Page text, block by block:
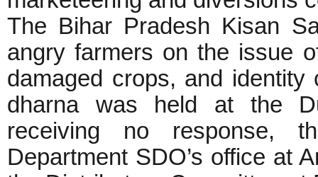
The Bihar Pradesh Kisan
angry farmers on the issue
damaged crops, and
dharna was held at the
receiving no response,
Department SDO’s office at